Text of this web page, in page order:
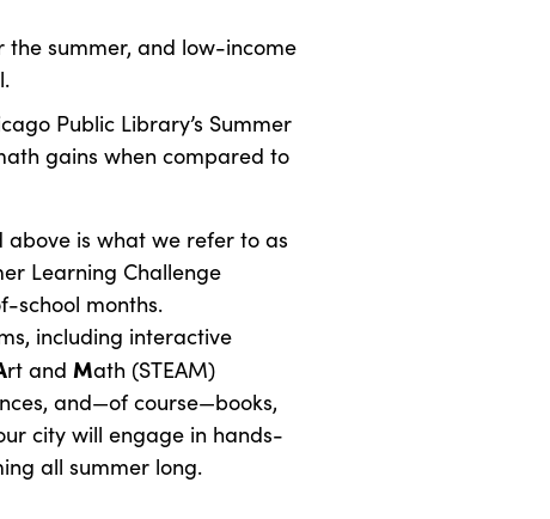
the summer, and low-income
Public Library’s Summer
gains when compared to
is what we refer to as
Learning Challenge
school months.
including interactive
rt and Math (STEAM)
and—of course—books,
city will engage in hands-
all summer long.